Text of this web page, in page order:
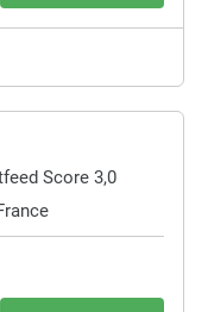
Score 3,0